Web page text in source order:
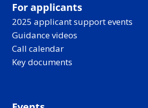
For applicants
2025 applicant support events
Guidance videos
Call calendar
Key documents